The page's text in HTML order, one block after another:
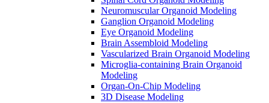
Neuromuscular Organoid Modeling
Ganglion Organoid Modeling
Eye Organoid Modeling
Brain Assembloid Modeling
Vascularized Brain Organoid Modeling
Microglia-containing Brain Organoid
Modeling
Organ-On-Chip Modeling
3D Disease Modeling